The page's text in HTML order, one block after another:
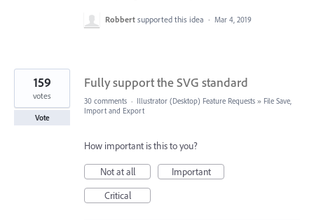
Robbert supported this idea · Mar 4, 2019
Fully support the SVG standard
159
votes
Vote
30 comments · Illustrator (Desktop) Feature Requests » File Save,
Import and Export
How important is this to you?
Not at all
Important
Critical